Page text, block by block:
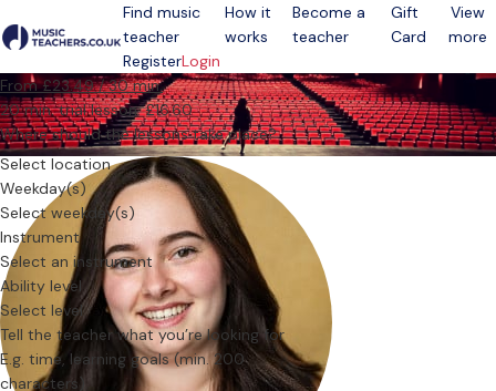
Open menu
Find music
teacher
How it
works
Become a
teacher
Gift
Card
View
more
RegisterLogin
From £23.49 / 30 min.
20 min. trial lesson: £16.60
Where should the lessons take place?
Select location
Weekday(s)
Select weekday(s)
Instrument
Select an instrument
Ability level
Select level
Tell the teacher what you’re looking for